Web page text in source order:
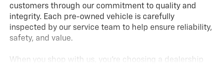
customers through our commitment to quality and
integrity. Each pre-owned vehicle is carefully
inspected by our service team to help ensure reliability,
safety, and value.
When you shop with us, you're choosing a dealership